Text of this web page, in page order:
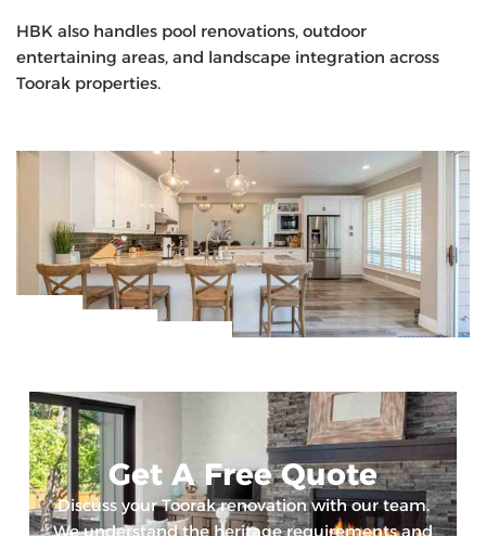
HBK also handles pool renovations, outdoor
entertaining areas, and landscape integration across
Toorak properties.
Get A Free Quote
Discuss your Toorak renovation with our team.
We understand the heritage requirements and